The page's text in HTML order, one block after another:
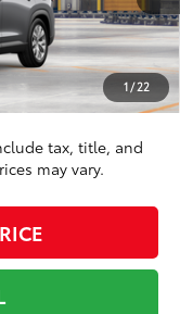
1 / 22
$55,728
$1,950
+$799
$58,477
tax, title, and
may vary.